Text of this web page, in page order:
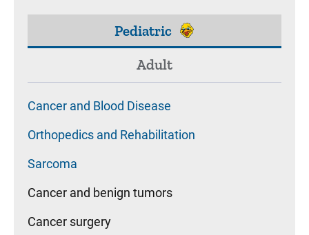
Pediatric
Adult
Cancer and Blood Disease
Orthopedics and Rehabilitation
Sarcoma
Cancer and benign tumors
Cancer surgery